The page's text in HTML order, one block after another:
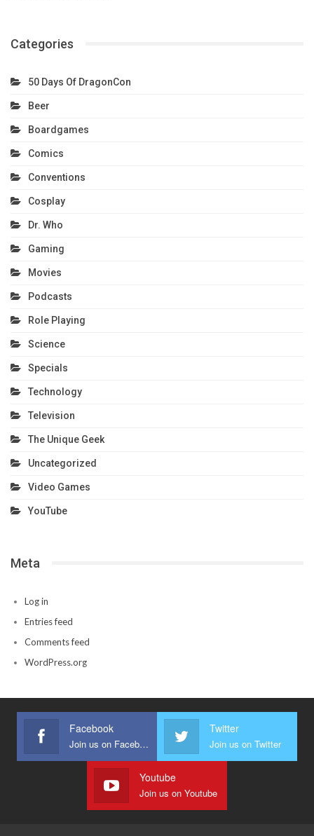
Categories
50 Days Of DragonCon
Beer
Boardgames
Comics
Conventions
Cosplay
Dr. Who
Gaming
Movies
Podcasts
Role Playing
Science
Specials
Technology
Television
The Unique Geek
Uncategorized
Video Games
YouTube
Meta
Log in
Entries feed
Comments feed
WordPress.org
Facebook
Join us on Facebook
Twitter
Join us on Twitter
Youtube
Join us on Youtube